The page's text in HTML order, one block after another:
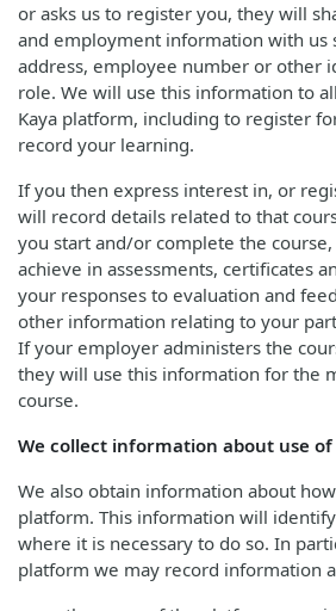
or asks us to register you, they will
and employment information with us
address, employee number or other
role. We will use this information to
Kaya platform, including to register
record your learning.
If you then express interest in, or
will record details related to that
you start and/or complete the
achieve in assessments, certificates
your responses to evaluation and
other information relating to your
If your employer administers the
they will use this information for the
course.
We collect information about use
We also obtain information about
platform. This information will
where it is necessary to do so. In
platform we may record information